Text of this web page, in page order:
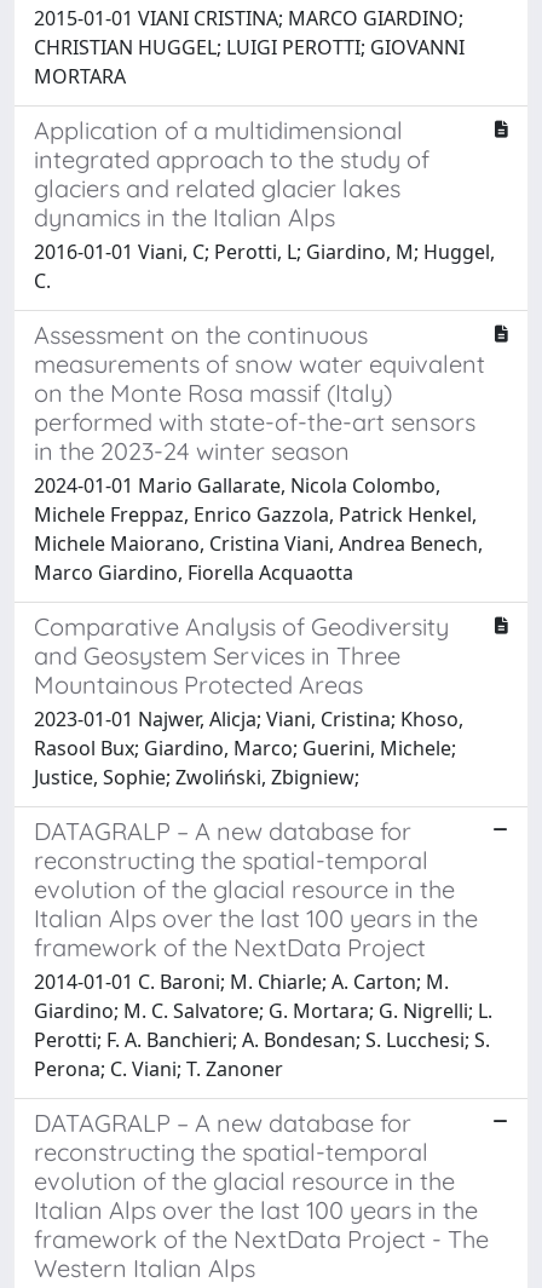
2015-01-01 VIANI CRISTINA; MARCO GIARDINO;
CHRISTIAN HUGGEL; LUIGI PEROTTI; GIOVANNI
MORTARA
Application of a multidimensional
integrated approach to the study of
glaciers and related glacier lakes
dynamics in the Italian Alps
2016-01-01 Viani, C; Perotti, L; Giardino, M; Huggel,
C.
Assessment on the continuous
measurements of snow water equivalent
on the Monte Rosa massif (Italy)
performed with state-of-the-art sensors
in the 2023-24 winter season
2024-01-01 Mario Gallarate, Nicola Colombo,
Michele Freppaz, Enrico Gazzola, Patrick Henkel,
Michele Maiorano, Cristina Viani, Andrea Benech,
Marco Giardino, Fiorella Acquaotta
Comparative Analysis of Geodiversity
and Geosystem Services in Three
Mountainous Protected Areas
2023-01-01 Najwer, Alicja; Viani, Cristina; Khoso,
Rasool Bux; Giardino, Marco; Guerini, Michele;
Justice, Sophie; Zwoliński, Zbigniew;
DATAGRALP – A new database for
reconstructing the spatial-temporal
evolution of the glacial resource in the
Italian Alps over the last 100 years in the
framework of the NextData Project
2014-01-01 C. Baroni; M. Chiarle; A. Carton; M.
Giardino; M. C. Salvatore; G. Mortara; G. Nigrelli; L.
Perotti; F. A. Banchieri; A. Bondesan; S. Lucchesi; S.
Perona; C. Viani; T. Zanoner
DATAGRALP – A new database for
reconstructing the spatial-temporal
evolution of the glacial resource in the
Italian Alps over the last 100 years in the
framework of the NextData Project - The
Western Italian Alps